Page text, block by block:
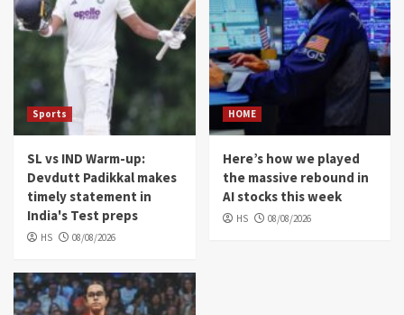
Sports
SL vs IND Warm-up:
Devdutt Padikkal makes
timely statement in
India's Test preps
HS 08/08/2026
HOME
Here’s how we played
the massive rebound in
AI stocks this week
HS 08/08/2026